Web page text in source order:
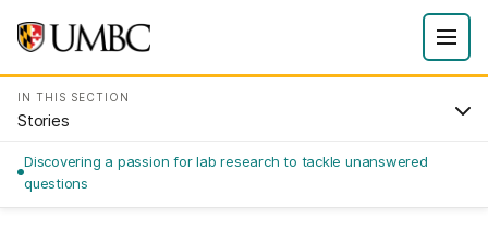
IN THIS SECTION
Stories
Discovering a passion for lab research to tackle unanswered
questions